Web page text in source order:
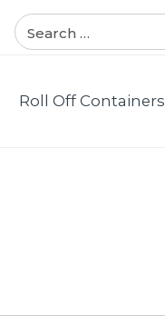
Roll Off Containers